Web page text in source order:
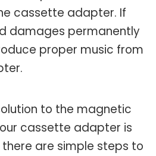
cassette adapter. If
damages permanently
proper music from
to the magnetic
cassette adapter is
are simple steps to